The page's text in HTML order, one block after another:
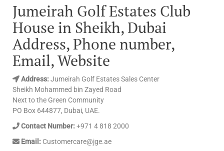
Jumeirah Golf Estates Club
House in Sheikh, Dubai
Address, Phone number,
Email, Website
Address:Jumeirah Golf Estates Sales Center
Sheikh Mohammed bin Zayed Road
Next to the Green Community
PO Box 644877, Dubai, UAE.
Contact Number:+971 4 818 2000
Email: Customercare@jge.ae